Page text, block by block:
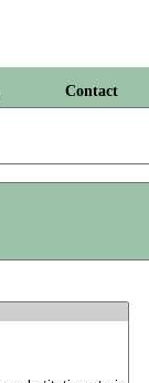
Contact